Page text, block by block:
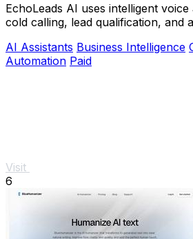
EchoLeads AI uses intelligent
cold calling, lead qualification, and
AI Assistants Business Intelligence
Automation Paid
Visit
6